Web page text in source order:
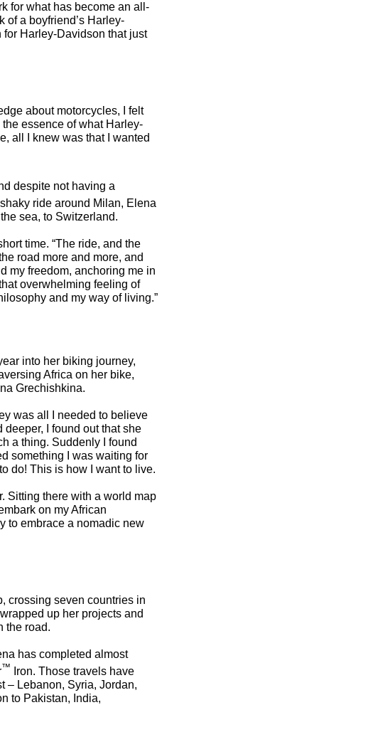
for what has become an all-
of a boyfriend’s Harley-
Harley-Davidson that just
about motorcycles, I felt
essence of what Harley-
all I knew was that I wanted
despite not having a
ride around Milan, Elena
sea, to Switzerland.
time. “The ride, and the
road more and more, and
my freedom, anchoring me in
overwhelming feeling of
and my way of living.”
into her biking journey,
Africa on her bike,
Grechishkina.
was all I needed to believe
deeper, I found out that she
a thing. Suddenly I found
something I was waiting for
do! This is how I want to live.
Sitting there with a world map
on my African
to embrace a nomadic new
crossing seven countries in
up her projects and
the road.
has completed almost
™
Iron. Those travels have
– Lebanon, Syria, Jordan,
to Pakistan, India,